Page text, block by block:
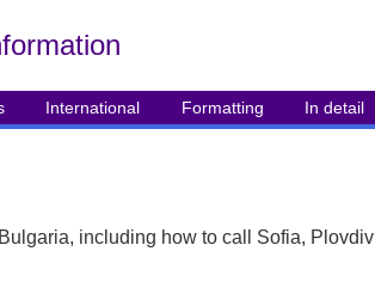
rmation
International Formatting In detail
including how to call Sofia, Plovdiv